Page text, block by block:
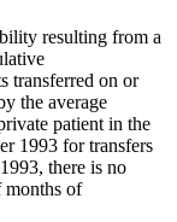
resulting from a
transferred on or
the average
patient in the
1993 for transfers
there is no
months of